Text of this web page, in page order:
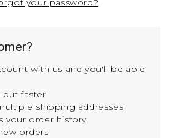
with us and you'll be able
out faster
shipping addresses
your order history
orders